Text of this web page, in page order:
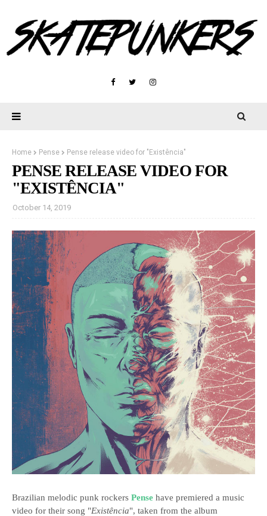
Home Pense Pense release video for "Existência"
PENSE RELEASE VIDEO FOR
"EXISTÊNCIA"
October 14, 2019
Brazilian melodic punk rockers Pense have premiered a music
video for their song "Existência", taken from the album